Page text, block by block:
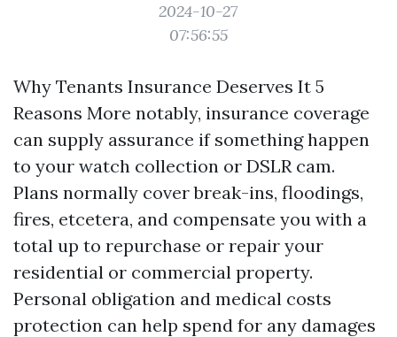
2024-10-27
07:56:55
Why Tenants Insurance Deserves It 5
Reasons More notably, insurance coverage
can supply assurance if something happen
to your watch collection or DSLR cam.
Plans normally cover break-ins, floodings,
fires, etcetera, and compensate you with a
total up to repurchase or repair your
residential or commercial property.
Personal obligation and medical costs
protection can help spend for any damages